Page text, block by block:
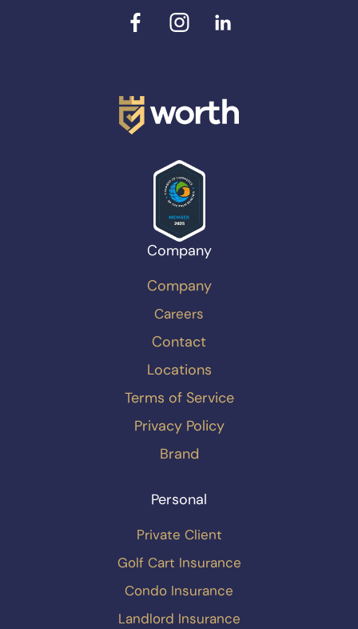
Company
Company
Careers
Contact
Locations
Terms of Service
Privacy Policy
Brand
Personal
Private Client
Golf Cart Insurance
Condo Insurance
Landlord Insurance